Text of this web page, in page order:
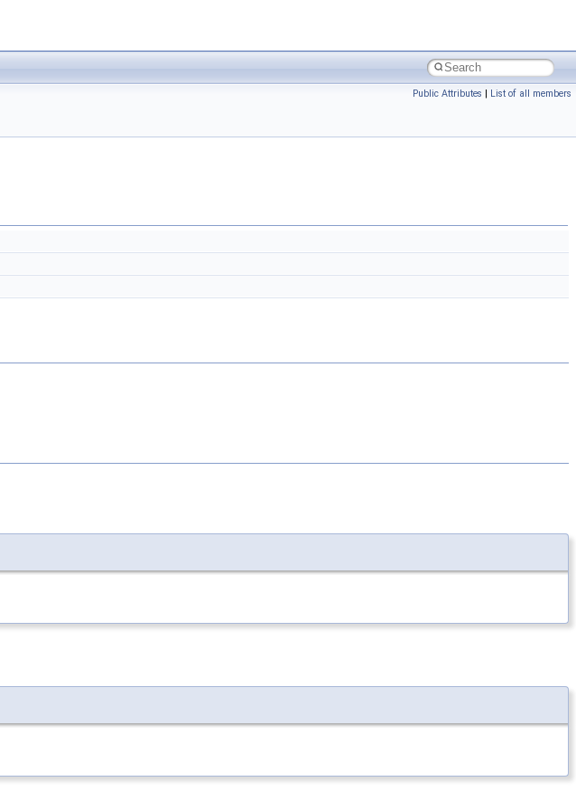
Public Attributes | List of all members